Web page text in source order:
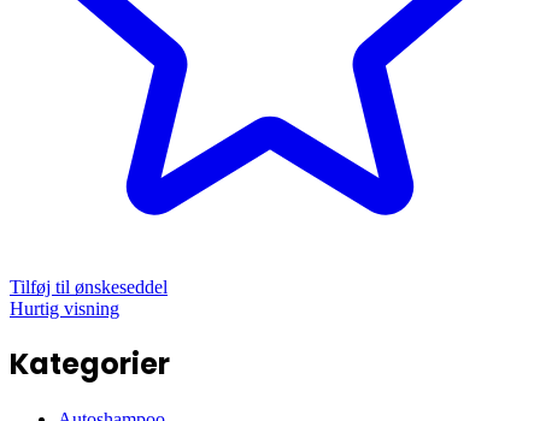
Tilføj til ønskeseddel
Hurtig visning
Kategorier